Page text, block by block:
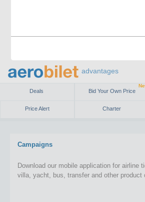
advantages
Deals Bid Your Own Price
Price Alert Charter
Campaigns
Download our mobile application for airline
villa, yacht, bus, transfer and other product